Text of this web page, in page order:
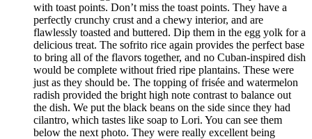
with toast points. Don’t miss the toast points. They have a
perfectly crunchy crust and a chewy interior, and are
flawlessly toasted and buttered. Dip them in the egg yolk for a
delicious treat. The sofrito rice again provides the perfect base
to bring all of the flavors together, and no Cuban-inspired dish
would be complete without fried ripe plantains. These were
just as they should be. The topping of frisée and watermelon
radish provided the bright high note contrast to balance out
the dish. We put the black beans on the side since they had
cilantro, which tastes like soap to Lori. You can see them
below the next photo. They were really excellent being